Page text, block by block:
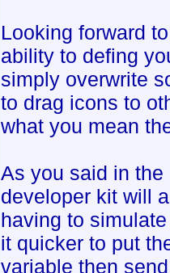
Looking forward
ability to defing
simply overwrite
to drag icons to
what you mean
As you said in
developer kit will
having to
it quicker to put
variable then